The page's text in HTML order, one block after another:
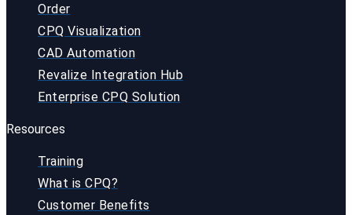
Order
CPQ Visualization
CAD Automation
Revalize Integration Hub
Enterprise CPQ Solution
Resources
Training
What is CPQ?
Customer Benefits